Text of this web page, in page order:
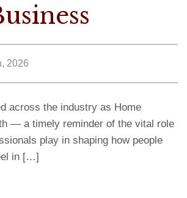
2026
across the industry as Home
— a timely reminder of the vital role
play in shaping how people
in […]